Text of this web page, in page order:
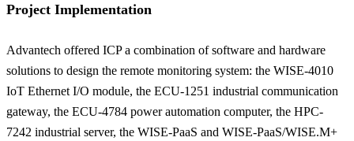
Project Implementation
Advantech offered ICP a combination of software and hardware
solutions to design the remote monitoring system: the WISE-4010
IoT Ethernet I/O module, the ECU-1251 industrial communication
gateway, the ECU-4784 power automation computer, the HPC-
7242 industrial server, the WISE-PaaS and WISE-PaaS/WISE.M+